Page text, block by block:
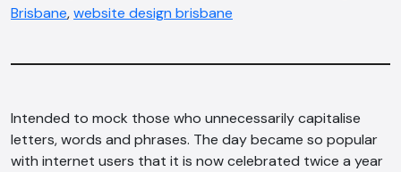
Brisbane,website design brisbane
Intended to mock those who unnecessarily capitalise
letters, words and phrases. The day became so popular
with internet users that it is now celebrated twice a year